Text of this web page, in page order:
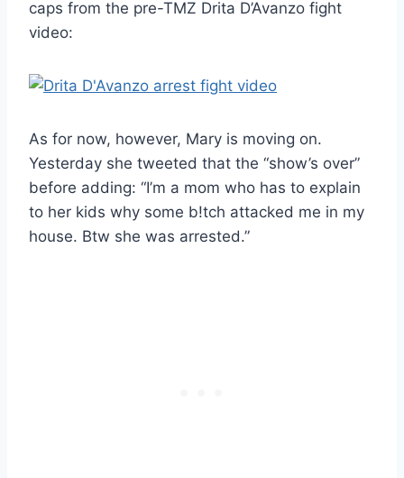
caps from the pre-TMZ Drita D’Avanzo fight
video:
As for now, however, Mary is moving on.
Yesterday she tweeted that the “show’s over”
before adding: “I’m a mom who has to explain
to her kids why some b!tch attacked me in my
house. Btw she was arrested.”